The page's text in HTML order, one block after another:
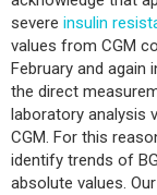
severe insulin
values from CGM
February and again
the direct
laboratory analysis
CGM. For this
identify trends of
absolute values.